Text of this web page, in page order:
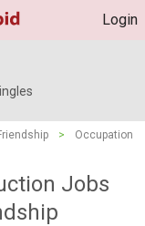
Login
>
Occupation
Jobs